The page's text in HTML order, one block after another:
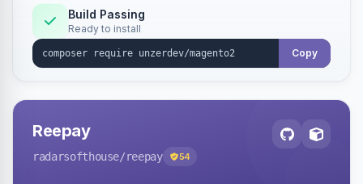
Build Passing
Ready to install
Copy
Reepay
radarsofthouse/reepay 54